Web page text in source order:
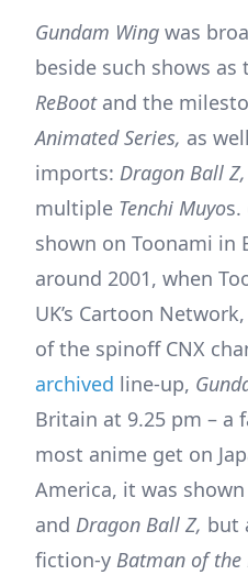
Gundam Wing was
beside such shows as
ReBoot and the
Animated Series, as
imports: Dragon Ball
multiple Tenchi Muyos.
shown on Toonami in
around 2001, when
UK’s Cartoon
of the spinoff CNX
archived line-up,
Britain at 9.25 pm – a
most anime get on
America, it was
and Dragon Ball Z, but
fiction-y Batman of the